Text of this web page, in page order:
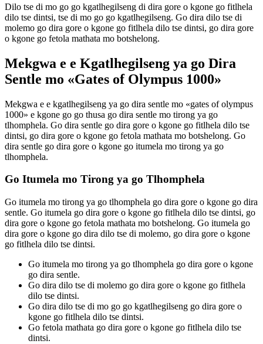
Dilo tse di mo go go kgatlhegilseng di dira gore o kgone go fitlhela
dilo tse dintsi, tse di mo go go kgatlhegilseng. Go dira dilo tse di
molemo go dira gore o kgone go fitlhela dilo tse dintsi, go dira gore
o kgone go fetola mathata mo botshelong.
Mekgwa e e Kgatlhegilseng ya go Dira
Sentle mo «Gates of Olympus 1000»
Mekgwa e e kgatlhegilseng ya go dira sentle mo «gates of olympus
1000» e kgone go go thusa go dira sentle mo tirong ya go
tlhomphela. Go dira sentle go dira gore o kgone go fitlhela dilo tse
dintsi, go dira gore o kgone go fetola mathata mo botshelong. Go
dira sentle go dira gore o kgone go itumela mo tirong ya go
tlhomphela.
Go Itumela mo Tirong ya go Tlhomphela
Go itumela mo tirong ya go tlhomphela go dira gore o kgone go dira
sentle. Go itumela go dira gore o kgone go fitlhela dilo tse dintsi, go
dira gore o kgone go fetola mathata mo botshelong. Go itumela go
dira gore o kgone go dira dilo tse di molemo, go dira gore o kgone
go fitlhela dilo tse dintsi.
Go itumela mo tirong ya go tlhomphela go dira gore o kgone
go dira sentle.
Go dira dilo tse di molemo go dira gore o kgone go fitlhela
dilo tse dintsi.
Go dira dilo tse di mo go go kgatlhegilseng go dira gore o
kgone go fitlhela dilo tse dintsi.
Go fetola mathata go dira gore o kgone go fitlhela dilo tse
dintsi.